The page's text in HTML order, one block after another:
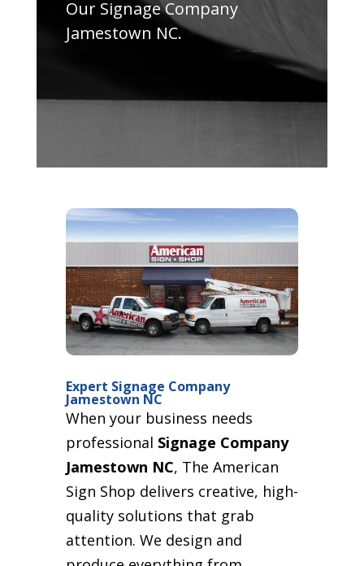
Our Signage Company
Jamestown NC.
Expert Signage Company
Jamestown NC
When your business needs
professional Signage Company
Jamestown NC, The American
Sign Shop delivers creative, high-
quality solutions that grab
attention. We design and